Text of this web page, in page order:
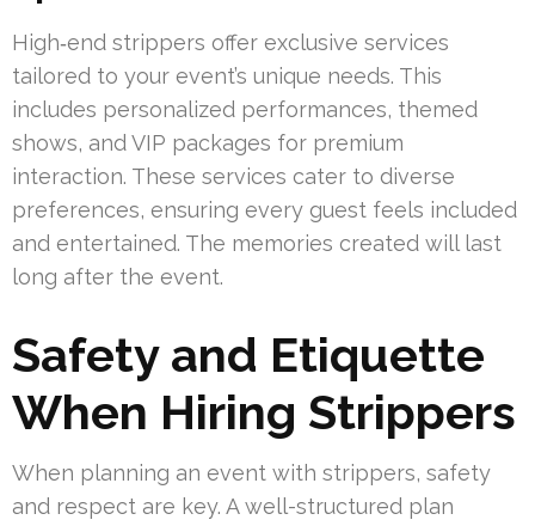
High‑end strippers offer exclusive services
tailored to your event’s unique needs. This
includes personalized performances, themed
shows, and VIP packages for premium
interaction. These services cater to diverse
preferences, ensuring every guest feels included
and entertained. The memories created will last
long after the event.
Safety and Etiquette
When Hiring Strippers
When planning an event with strippers, safety
and respect are key. A well-structured plan